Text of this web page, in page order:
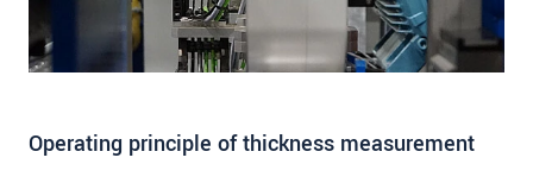
Operating principle of thickness measurement